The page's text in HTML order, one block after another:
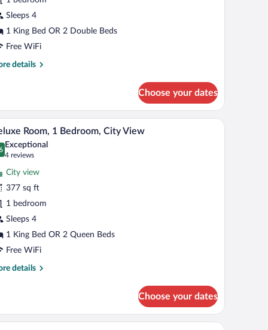
Sleeps 4
1 King Bed OR 2 Double Beds
Free WiFi
details
Choose your dates
a chair, a TV mounted on the wall, and a window with curtains.
A hotel room with two beds, a TV, a desk, and
4 Room, 1 Bedroom, City View
out of 10
Exceptional
4 reviews
(4
reviews)
City view
377 sq ft
1 bedroom
Sleeps 4
1 King Bed OR 2 Queen Beds
Free WiFi
details
Choose your dates